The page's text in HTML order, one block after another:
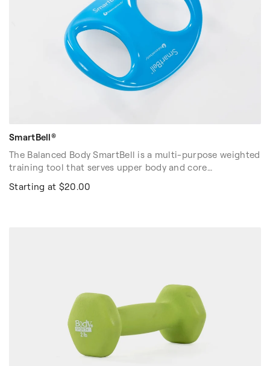
SmartBell®
The Balanced Body SmartBell is a multi-purpose weighted
training tool that serves upper body and core
strengthening exercises and does double-duty as a
stretch and release tool. Great for group classes in studio
Starting at $20.00